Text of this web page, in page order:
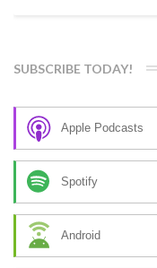
SUBSCRIBE TODAY!
Apple Podcasts
Spotify
Android